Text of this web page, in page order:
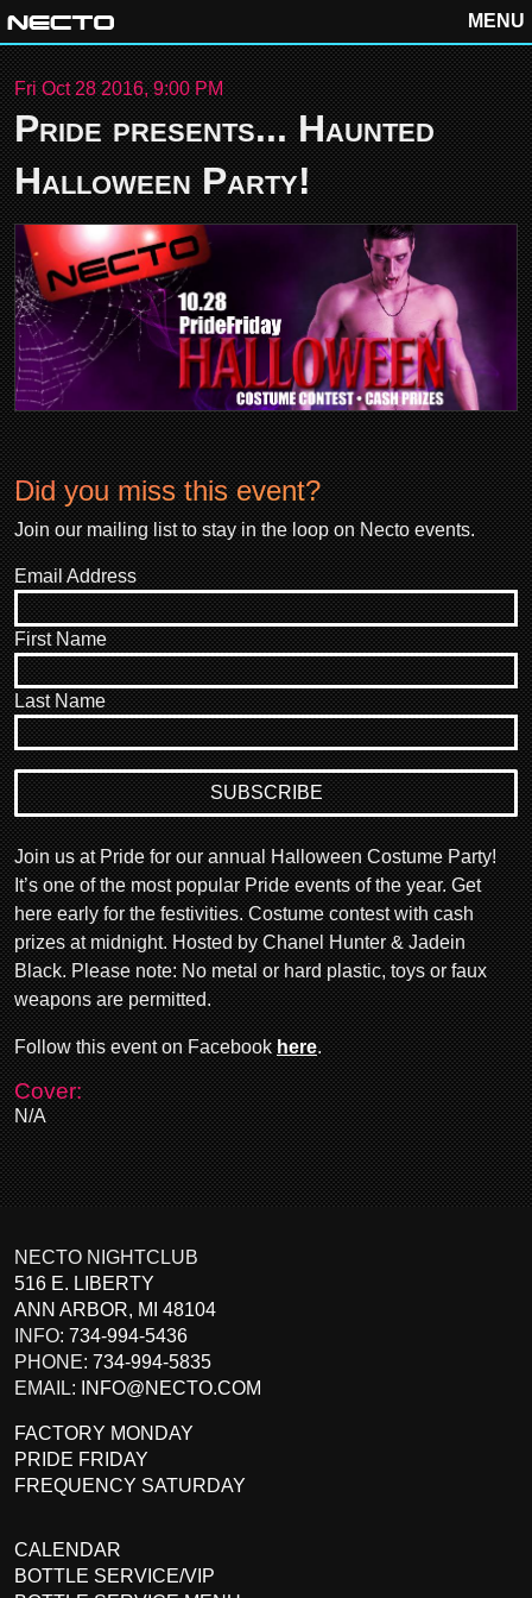
MENU
Fri Oct 28 2016, 9:00 PM
Pride presents... Haunted
Halloween Party!
Did you miss this event?
Join our mailing list to stay in the loop on Necto events.
Email Address
First Name
Last Name
Join us at Pride for our annual Halloween Costume Party!
It’s one of the most popular Pride events of the year. Get
here early for the festivities. Costume contest with cash
prizes at midnight. Hosted by Chanel Hunter & Jadein
Black. Please note: No metal or hard plastic, toys or faux
weapons are permitted.
Follow this event on Facebookhere.
Cover:
N/A
NECTO NIGHTCLUB
516 E. LIBERTY
ANN ARBOR, MI 48104
INFO: 734-994-5436
PHONE: 734-994-5835
EMAIL:
INFO@NECTO.COM
FACTORY MONDAY
PRIDE FRIDAY
FREQUENCY SATURDAY
CALENDAR
BOTTLE SERVICE/VIP